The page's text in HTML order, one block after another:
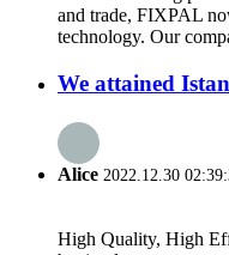
and trade, FIXPAL
technology. Our
We attained
Alice 2022.12.30
High Quality, High